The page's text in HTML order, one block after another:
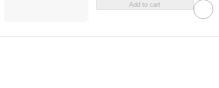
Add to cart